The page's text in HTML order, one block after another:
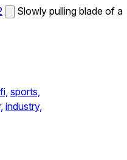
Slowly pulling blade of a
sports,
industry,